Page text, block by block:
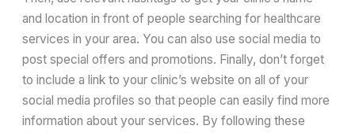
and location in front of people searching for healthcare
services in your area. You can also use social media to
post special offers and promotions. Finally, don’t forget
to include a link to your clinic’s website on all of your
social media profiles so that people can easily find more
information about your services. By following these